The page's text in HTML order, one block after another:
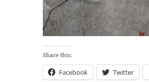
Share this:
Facebook Twitter